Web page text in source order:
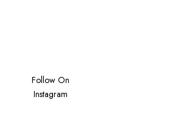
Follow On
Instagram